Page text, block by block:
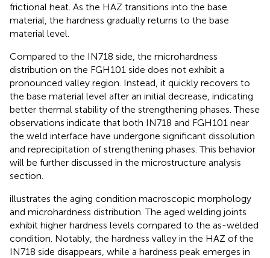
frictional heat. As the HAZ transitions into the base
material, the hardness gradually returns to the base
material level.
Compared to the IN718 side, the microhardness
distribution on the FGH101 side does not exhibit a
pronounced valley region. Instead, it quickly recovers to
the base material level after an initial decrease, indicating
better thermal stability of the strengthening phases. These
observations indicate that both IN718 and FGH101 near
the weld interface have undergone significant dissolution
and reprecipitation of strengthening phases. This behavior
will be further discussed in the microstructure analysis
section.
illustrates the aging condition macroscopic morphology
and microhardness distribution. The aged welding joints
exhibit higher hardness levels compared to the as-welded
condition. Notably, the hardness valley in the HAZ of the
IN718 side disappears, while a hardness peak emerges in